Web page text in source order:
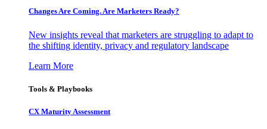
Changes Are Coming. Are Marketers Ready?
New insights reveal that marketers are struggling to adapt to
the shifting identity, privacy and regulatory landscape
Learn More
Tools & Playbooks
CX Maturity Assessment